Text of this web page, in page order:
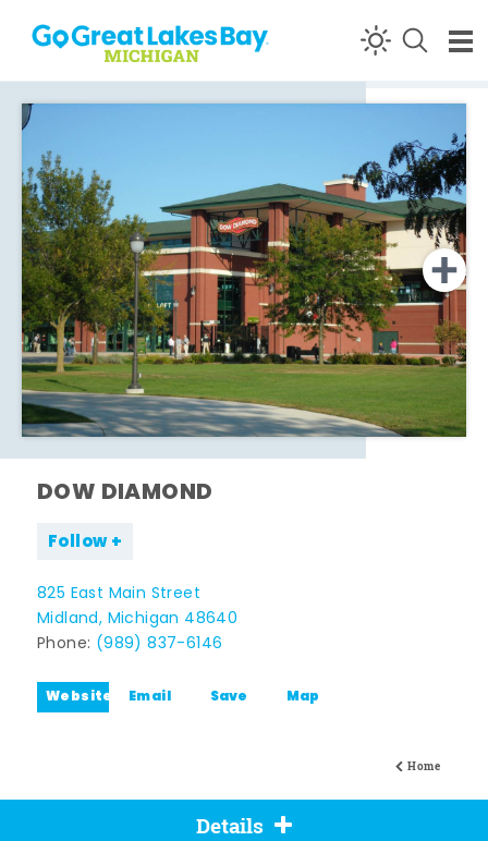
Skip to content
Home
DOW DIAMOND
Follow
825 East Main Street
Midland, Michigan 48640
Phone: (989) 837-6146
Website Email Save Map
Details